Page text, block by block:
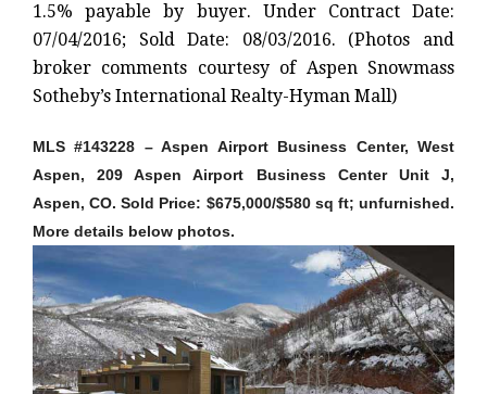
1.5% payable by buyer. Under Contract Date:
07/04/2016; Sold Date: 08/03/2016. (Photos and
broker comments courtesy of Aspen Snowmass
Sotheby’s International Realty-Hyman Mall)
MLS #143228 – Aspen Airport Business Center, West
Aspen, 209 Aspen Airport Business Center Unit J,
Aspen, CO. Sold Price: $675,000/$580 sq ft; unfurnished.
More details below photos.